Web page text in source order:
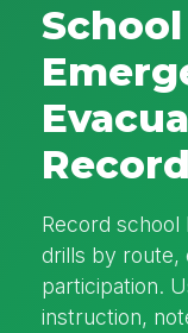
Record
Record
drills by route,
participation.
instruction,